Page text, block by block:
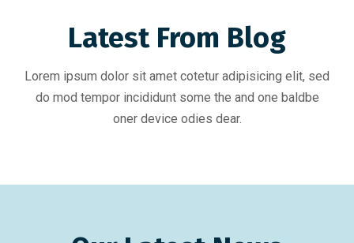
Latest From Blog
Lorem ipsum dolor sit amet cotetur adipisicing elit, sed
do mod tempor incididunt some the and one baldbe
oner device odies dear.